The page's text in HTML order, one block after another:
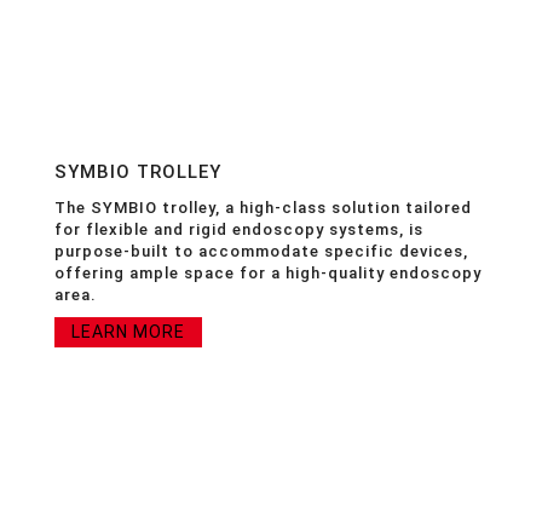
SYMBIO TROLLEY
The SYMBIO trolley, a high-class solution tailored
for flexible and rigid endoscopy systems, is
purpose-built to accommodate specific devices,
offering ample space for a high-quality endoscopy
area.
LEARN MORE